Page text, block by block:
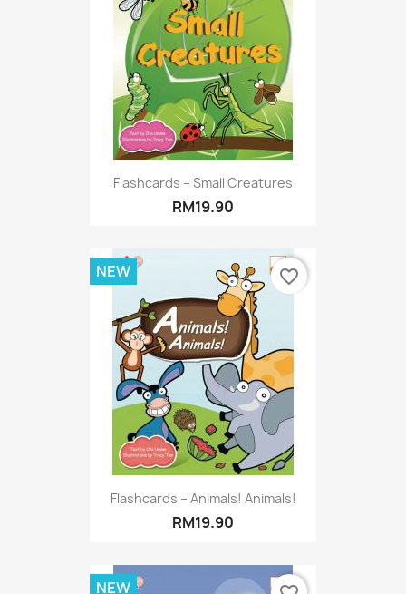
Flashcards – Small Creatures
RM19.90
Flashcards – Animals! Animals!
RM19.90
NEW favorite_border
NEW